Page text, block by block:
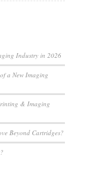
Industry in 2026
a New Imaging
& Imaging
Beyond Cartridges?